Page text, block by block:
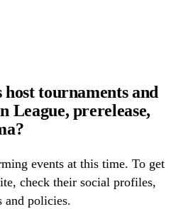
tournaments and
League, prerelease,
events at this time. To get
check their social profiles,
and policies.